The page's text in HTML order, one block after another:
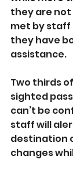
they are
met by
they have
assistance.
Two thirds
sighted
can’t be
staff will
destination
changes